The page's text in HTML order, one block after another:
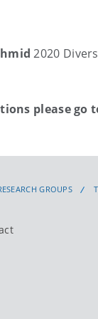
2020
please go
GROUPS